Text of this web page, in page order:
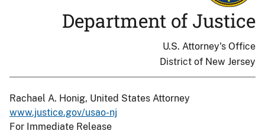
Department of Justice
U.S. Attorney's Office
District of New Jersey
Rachael A. Honig, United States Attorney
www.justice.gov/usao-nj
For Immediate Release